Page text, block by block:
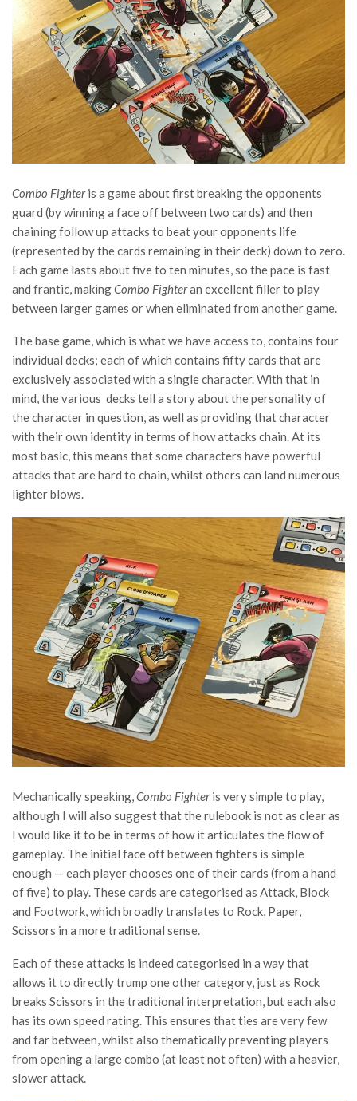
Combo Fighteris a game about first breaking the opponents
guard (by winning a face off between two cards) and then
chaining follow up attacks to beat your opponents life
(represented by the cards remaining in their deck) down to zero.
Each game lasts about five to ten minutes, so the pace is fast
and frantic, makingCombo Fighteran excellent filler to play
between larger games or when eliminated from another game.
The base game, which is what we have access to, contains four
individual decks; each of which contains fifty cards that are
exclusively associated with a single character. With that in
mind, the various decks tell a story about the personality of
the character in question, as well as providing that character
with their own identity in terms of how attacks chain. At its
most basic, this means that some characters have powerful
attacks that are hard to chain, whilst others can land numerous
lighter blows.
Mechanically speaking,Combo Fighteris very simple to play,
although I will also suggest that the rulebook is not as clear as
I would like it to be in terms of how it articulates the flow of
gameplay. The initial face off between fighters is simple
enough — each player chooses one of their cards (from a hand
of five) to play. These cards are categorised as Attack, Block
and Footwork, which broadly translates to Rock, Paper,
Scissors in a more traditional sense.
Each of these attacks is indeed categorised in a way that
allows it to directly trump one other category, just as Rock
breaks Scissors in the traditional interpretation, but each also
has its own speed rating. This ensures that ties are very few
and far between, whilst also thematically preventing players
from opening a large combo (at least not often) with a heavier,
slower attack.